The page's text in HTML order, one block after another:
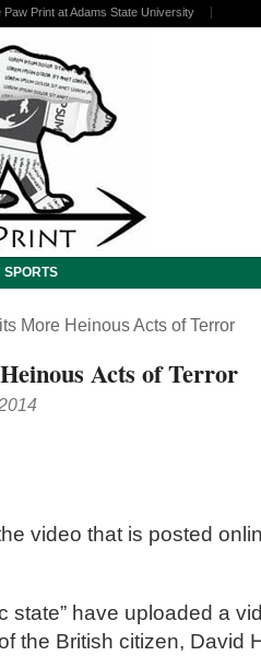
Paw Print at Adams State University
SPORTS
More Heinous Acts of Terror
Acts of Terror
video that is posted
state” have uploaded a
the British citizen, David